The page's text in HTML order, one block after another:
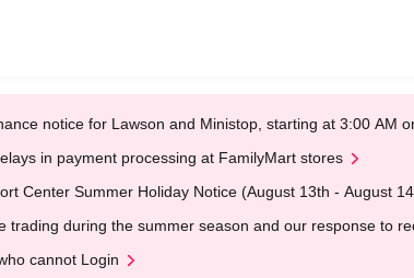
notice for Lawson and Ministop, starting at 3:00 AM
in payment processing at FamilyMart stores
Center Summer Holiday Notice (August 13th - August
trading during the summer season and our response to
cannot Login